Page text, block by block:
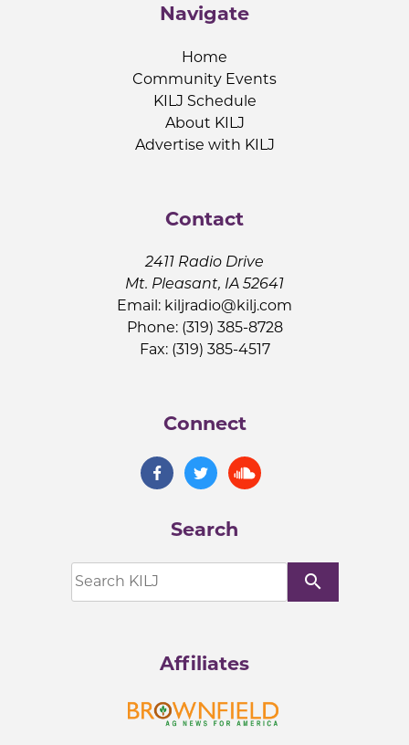
Navigate
Home
Community Events
KILJ Schedule
About KILJ
Advertise with KILJ
Contact
2411 Radio Drive
Mt. Pleasant, IA 52641
Email: kiljradio@kilj.com
Phone: (319) 385-8728
Fax: (319) 385-4517
Connect
Search
search
Affiliates